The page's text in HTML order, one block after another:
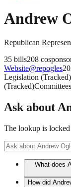
Andrew
Republican
35 bills208
Website@repogles
Legislation (Tracked)
(Tracked)Committees
Ask about
The lookup is
What does
How did